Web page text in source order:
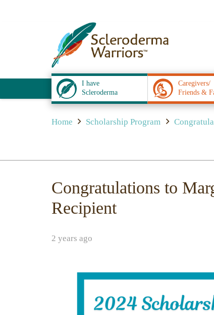
I have
Scleroderma
Caregivers/
Friends &
Home Scholarship Program
Congratulations to
Recipient
2 years ago